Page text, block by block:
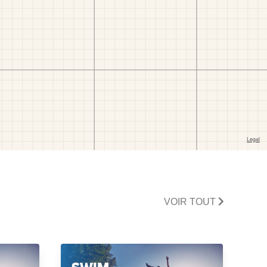
VOIR TOUT